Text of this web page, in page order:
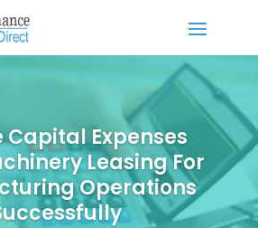
Capital Expenses
Leasing For
Operations